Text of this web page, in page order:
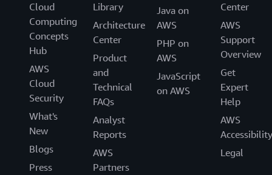
Cloud
Computing
Concepts
Hub
AWS
Cloud
Security
What's
New
Blogs
Press
Library
Architecture
Center
Product
and
Technical
FAQs
Analyst
Reports
AWS
Partners
Java on
AWS
PHP on
AWS
JavaScript
on AWS
Center
AWS
Support
Overview
Get
Expert
Help
AWS
Accessibility
Legal